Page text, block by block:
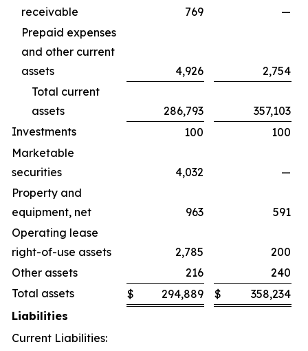
receivable
769
—
Prepaid expenses
and other current
assets
4,926
2,754
Total current
assets
286,793
357,103
Investments
100
100
Marketable
securities
4,032
—
Property and
equipment, net
963
591
Operating lease
right-of-use assets
2,785
200
Other assets
216
240
Total assets
$ 294,889 $
358,234
Liabilities
Current Liabilities: